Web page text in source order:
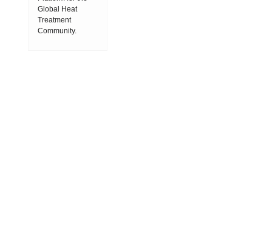
Global Heat
Treatment
Community.